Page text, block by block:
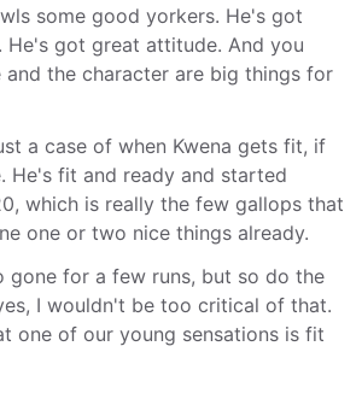
some good yorkers. He's got
He's got great attitude. And you
the character are big things for
a case of when Kwena gets fit, if
He's fit and ready and started
which is really the few gallops that
one or two nice things already.
gone for a few runs, but so do the
I wouldn't be too critical of that.
one of our young sensations is fit